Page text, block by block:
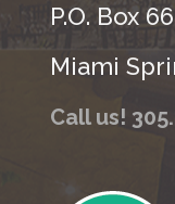
P.O. Box
Miami
Call us!